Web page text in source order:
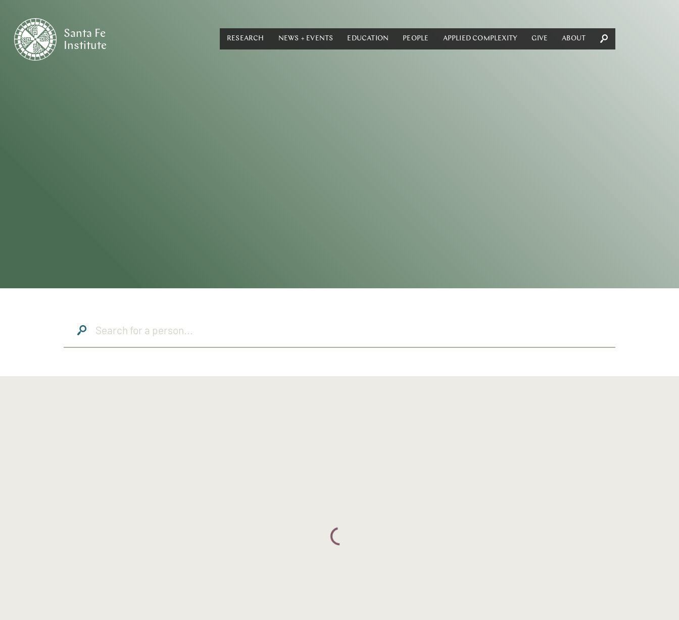
Santa Fe
Institute
RESEARCH NEWS + EVENTS EDUCATION PEOPLE APPLIED COMPLEXITY GIVE ABOUT